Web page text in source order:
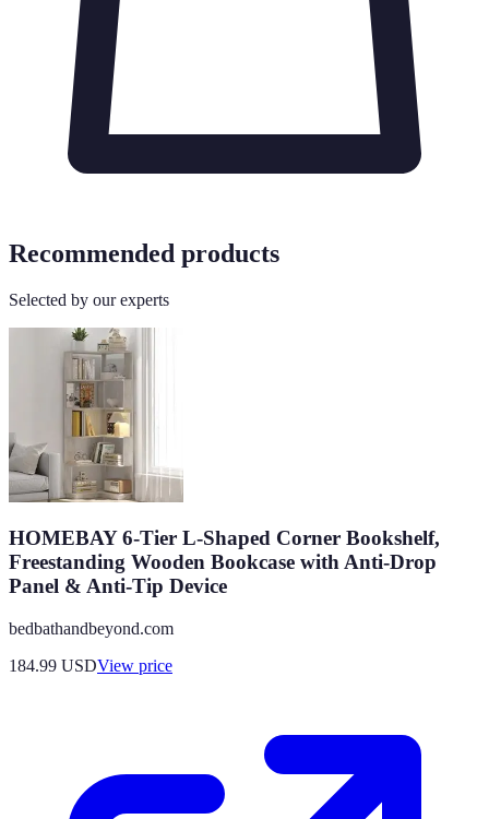
Recommended products
Selected by our experts
HOMEBAY 6-Tier L-Shaped Corner Bookshelf,
Freestanding Wooden Bookcase with Anti-Drop
Panel & Anti-Tip Device
bedbathandbeyond.com
184.99 USDView price